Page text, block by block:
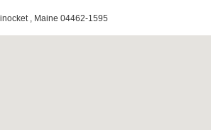
, Maine 04462-1595